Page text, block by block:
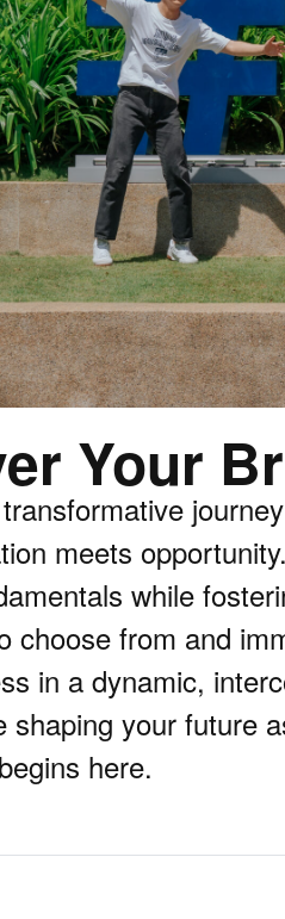
Your
meets
while
choose from and
in a dynamic,
shaping your future
here.